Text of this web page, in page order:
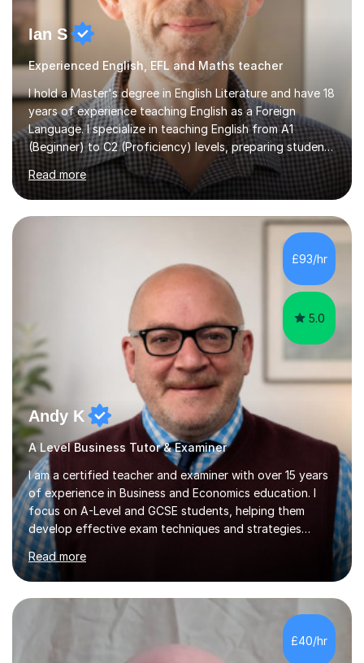
Ian S
Experienced English, EFL and Maths teacher
I hold a Master's degree in English Literature and have 18
years of experience teaching English as a Foreign
Language. I specialize in teaching English from A1
(Beginner) to C2 (Proficiency) levels, preparing students
for Cambridge First, Cambridge Advanced, GESE, and
IELTS examinations.In my sessions, I prioritize creating a
dynamic and engaging learning environment tailored to
individual needs. By connecting English language
concepts with real-world contexts, I help students
improve their reading, writing, and speaking skills while
fostering a love for the subject.In addition to my EFL
Read more
£93/hr
5.0
Andy K
A Level Business Tutor & Examiner
I am a certified teacher and examiner with over 15 years
of experience in Business and Economics education. I
focus on A-Level and GCSE students, helping them
develop effective exam techniques and strategies
tailored to their specific needs. As an examiner for both
Business and Economics, I provide students with crucial
insights into the exam boards, including AQA and
Edexcel, that enable them to achieve higher grades. My
sessions typically incorporate current business issues,
allowing students to connect their studies with real-
world applications, which enhances engagement and
Read more
£40/hr